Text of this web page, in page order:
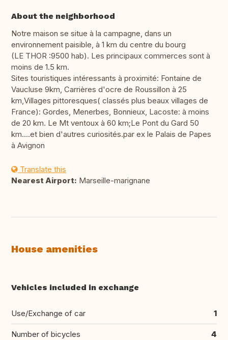
About the neighborhood
Notre maison se situe à la campagne, dans un
environnement paisible, à 1 km du centre du bourg
(LE THOR :9500 hab). Les principaux commerces sont à
moins de 1.5 km.
Sites touristiques intéressants à proximité: Fontaine de
Vaucluse 9km, Carrières d'ocre de Roussillon à 25
km,Villages pittoresques( classés plus beaux villages de
France): Gordes, Menerbes, Bonnieux, Lacoste: à moins
de 20 km. Le Mt ventoux à 60 km;Le Pont du Gard 50
km....et bien d'autres curiosités.par ex le Palais de Papes
à Avignon
Translate this
Nearest Airport: Marseille-marignane
House amenities
Vehicles included in exchange
Use/Exchange of car 1
Number of bicycles 4